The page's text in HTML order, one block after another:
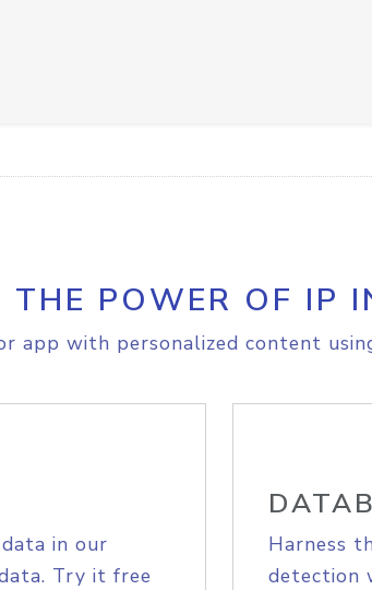
THE POWER OF IP
app with personalized content
in our
Try it free
Harness
detection